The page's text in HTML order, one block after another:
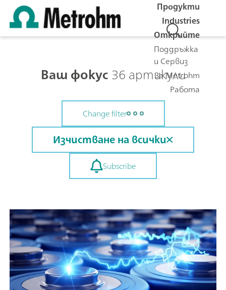
Продукти
Industries
Открийте
Поддръжка
и Сервиз
За Metrohm
Работа
Ваш фокус36 артикули
Change filter
Изчистване на всички
Subscribe